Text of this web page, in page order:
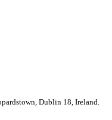
Dublin 18, Ireland.